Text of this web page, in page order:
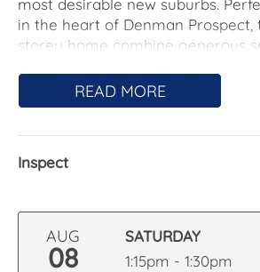
most desirable new suburbs.
in the heart of Denman Prospect,
storey home combine generous
and the surrounding nature
seamlessly flowing into a designer
laundry, and internal access to a
garage add flexibility and
sun-drenched, north-facing
READ MORE
Inspect
AUG
08
SATURDAY
1:15pm - 1:30pm